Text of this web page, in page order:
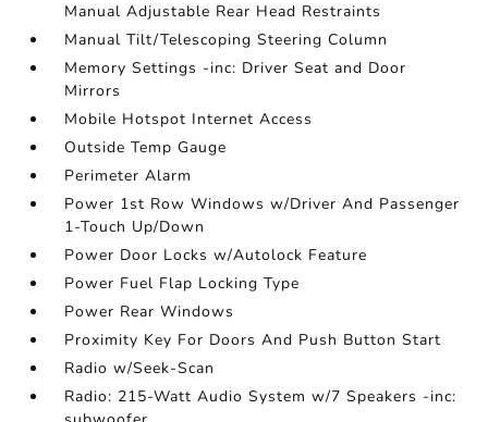
Manual Adjustable Rear Head Restraints
Manual Tilt/Telescoping Steering Column
Memory Settings -inc: Driver Seat and Door
Mirrors
Mobile Hotspot Internet Access
Outside Temp Gauge
Perimeter Alarm
Power 1st Row Windows w/Driver And Passenger
1-Touch Up/Down
Power Door Locks w/Autolock Feature
Power Fuel Flap Locking Type
Power Rear Windows
Proximity Key For Doors And Push Button Start
Radio w/Seek-Scan
Radio: 215-Watt Audio System w/7 Speakers -inc: